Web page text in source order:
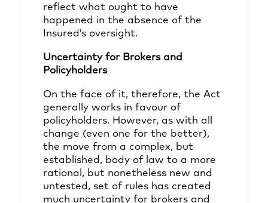
reflect what ought to have
happened in the absence of the
Insured’s oversight.
Uncertainty for Brokers and
Policyholders
On the face of it, therefore, the Act
generally works in favour of
policyholders. However, as with all
change (even one for the better),
the move from a complex, but
established, body of law to a more
rational, but nonetheless new and
untested, set of rules has created
much uncertainty for brokers and